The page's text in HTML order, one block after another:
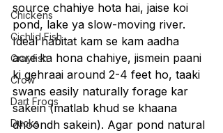
Chickens
Cichlid Fish
Crayfish
Crow
Dart Frogs
Ducks
source chahiye hota hai, jaise koi
pond, lake ya slow-moving river.
Ideal habitat kam se kam aadha
acre ka hona chahiye, jismein paani
ki gehraai around 2-4 feet ho, taaki
swans easily naturally forage kar
sakein (matlab khud se khaana
dhoondh sakein). Agar pond natural